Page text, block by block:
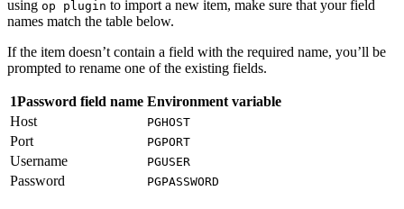
using op plugin to import a new item, make sure that your field
names match the table below.
If the item doesn’t contain a field with the required name, you’ll be
prompted to rename one of the existing fields.
1Password field name Environment variable
Host
PGHOST
Port PGPORT
Username PGUSER
Password PGPASSWORD